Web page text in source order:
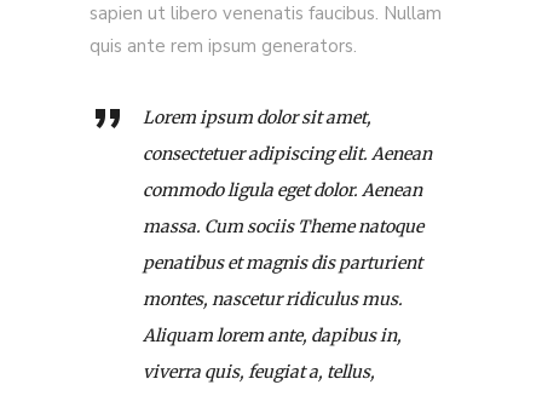
sapien ut libero venenatis faucibus. Nullam
quis ante rem ipsum generators.
Lorem ipsum dolor sit amet,
consectetuer adipiscing elit. Aenean
commodo ligula eget dolor. Aenean
massa. Cum sociis Theme natoque
penatibus et magnis dis parturient
montes, nascetur ridiculus mus.
Aliquam lorem ante, dapibus in,
viverra quis, feugiat a, tellus,